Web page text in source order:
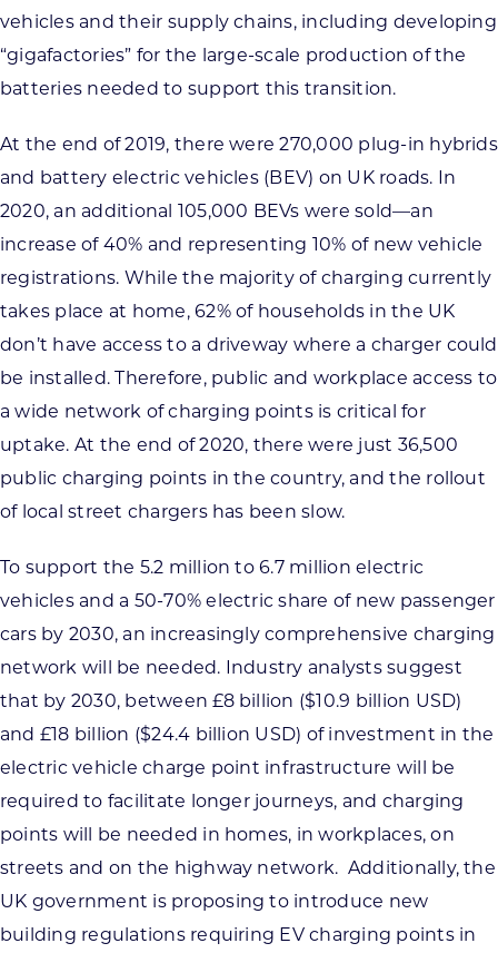
vehicles and their supply chains, including developing
“gigafactories” for the large-scale production of the
batteries needed to support this transition.
At the end of 2019, there were 270,000 plug-in hybrids
and battery electric vehicles (BEV) on UK roads. In
2020, an additional 105,000 BEVs were sold—an
increase of 40% and representing 10% of new vehicle
registrations. While the majority of charging currently
takes place at home, 62% of households in the UK
don’t have access to a driveway where a charger could
be installed. Therefore, public and workplace access to
a wide network of charging points is critical for
uptake. At the end of 2020, there were just 36,500
public charging points in the country, and the rollout
of local street chargers has been slow.
To support the 5.2 million to 6.7 million electric
vehicles and a 50-70% electric share of new passenger
cars by 2030, an increasingly comprehensive charging
network will be needed. Industry analysts suggest
that by 2030, between £8 billion ($10.9 billion USD)
and £18 billion ($24.4 billion USD) of investment in the
electric vehicle charge point infrastructure will be
required to facilitate longer journeys, and charging
points will be needed in homes, in workplaces, on
streets and on the highway network. Additionally, the
UK government is proposing to introduce new
building regulations requiring EV charging points in